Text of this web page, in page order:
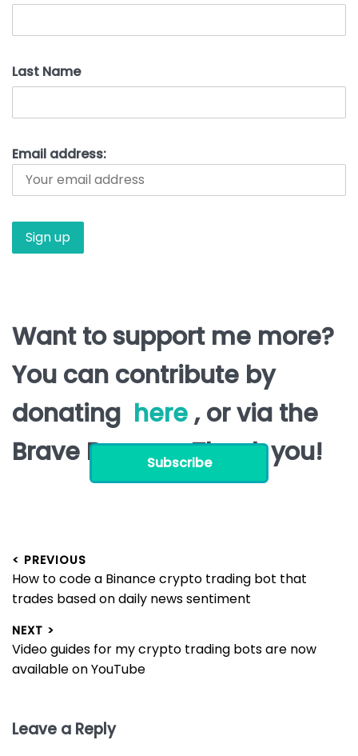
Last Name
Email address:
Want to support me more?
You can contribute by
donating here, or via the
Brave Browser. Thank you!
Post
navigation
< PREVIOUS
Previous
post:
How to code a Binance crypto trading bot that
trades based on daily news sentiment
NEXT >
Next
post:
Video guides for my crypto trading bots are now
available on YouTube
Leave a Reply
Subscribe